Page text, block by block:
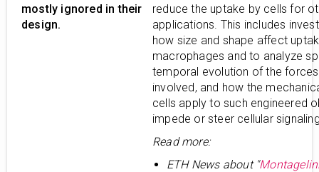
mostly ignored in their
design.
reduce the uptake by cells for
applications. This includes
how size and shape affect
macrophages and to analyze
temporal evolution of the forces
involved, and how the
cells apply to such engineered
impede or steer cellular
Read more:
ETH News about "